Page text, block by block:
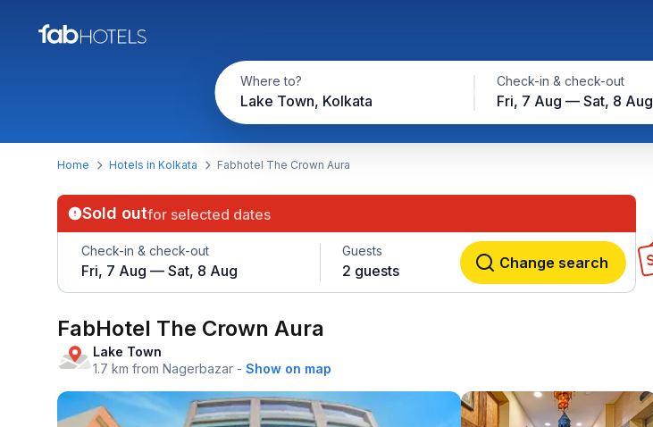
Where to?
Lake Town, Kolkata
Check-in & check-out
Fri, 7 Aug — Sat, 8 Aug
Home Hotels in Kolkata Fabhotel The Crown Aura
Sold outfor selected dates
Check-in & check-out
Fri, 7 Aug — Sat, 8 Aug
Guests
2 guests Change search
FabHotel The Crown Aura
Lake Town
1.7 km from Nagerbazar - Show on map